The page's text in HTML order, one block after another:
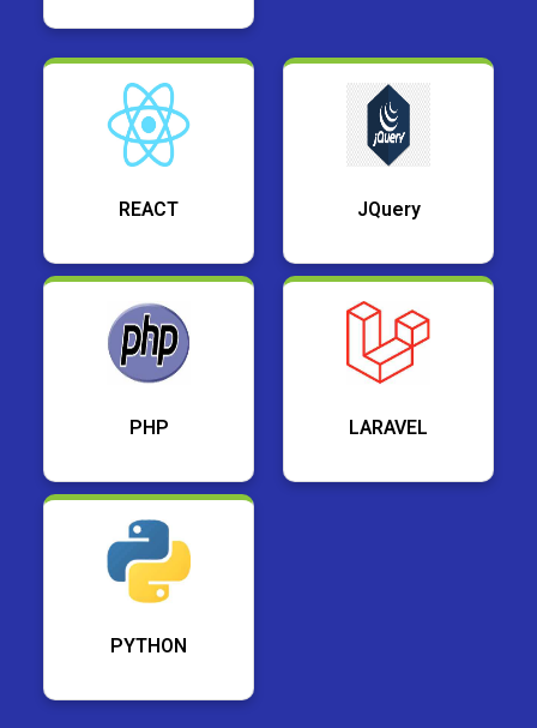
REACT JQuery
PHP LARAVEL
PYTHON